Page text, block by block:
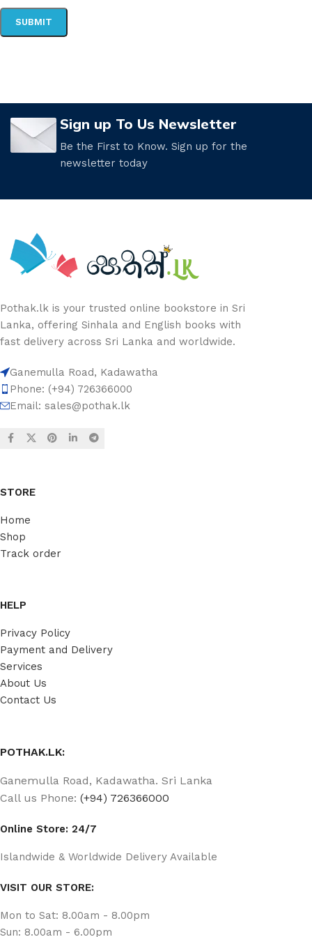
Sign up To Us Newsletter
Be the First to Know. Sign up for the
newsletter today
Pothak.lk is your trusted online bookstore in Sri
Lanka, offering Sinhala and English books with
fast delivery across Sri Lanka and worldwide.
Ganemulla Road, Kadawatha
Phone: (+94) 726366000
Email: sales@pothak.lk
STORE
Home
Shop
Track order
HELP
Privacy Policy
Payment and Delivery
Services
About Us
Contact Us
POTHAK.LK:
Ganemulla Road, Kadawatha. Sri Lanka
Call us Phone: (+94) 726366000
Online Store: 24/7
Islandwide & Worldwide Delivery Available
VISIT OUR STORE:
Mon to Sat: 8.00am - 8.00pm
Sun: 8.00am - 6.00pm